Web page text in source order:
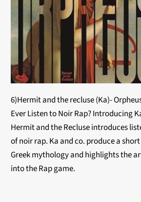
6)Hermit and the recluse (Ka)-
Ever Listen to Noir Rap? Introducing
Hermit and the Recluse introduces
of noir rap. Ka and co. produce a
Greek mythology and highlights the
into the Rap game.